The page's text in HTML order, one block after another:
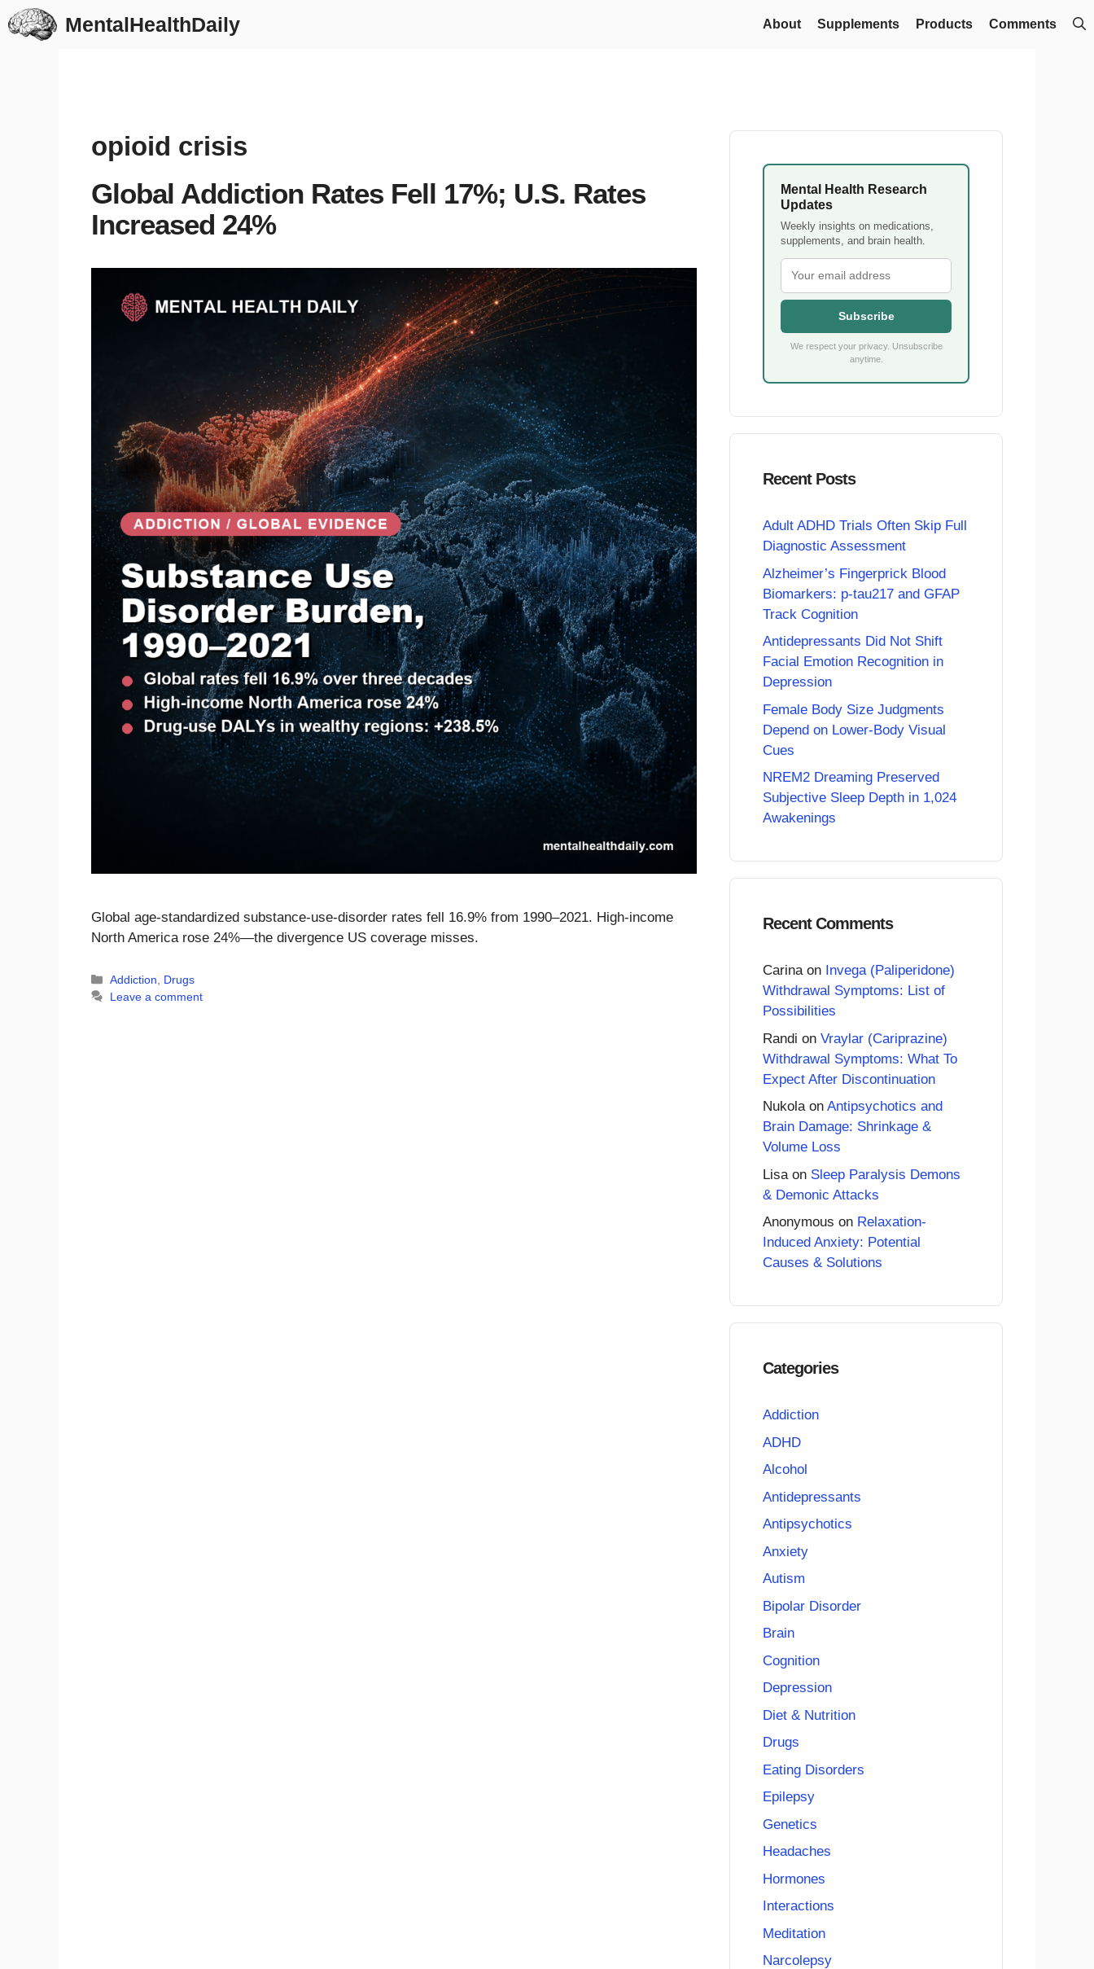
Skip
to
MentalHealthDaily About Supplements Products Comments
opioid crisis
Global Addiction Rates Fell 17%; U.S. Rates
Increased 24%
Global age-standardized substance-use-disorder rates fell 16.9% from 1990–2021. High-income
North America rose 24%—the divergence US coverage misses.
Categories
Addiction
Drugs
Leave a comment
Mental Health Research
Updates
Weekly insights on medications,
supplements, and brain health.
Subscribe
We respect your privacy. Unsubscribe
anytime.
Recent Posts
Adult ADHD Trials Often Skip Full
Diagnostic Assessment
Alzheimer’s Fingerprick Blood
Biomarkers: p-tau217 and GFAP
Track Cognition
Antidepressants Did Not Shift
Facial Emotion Recognition in
Depression
Female Body Size Judgments
Depend on Lower-Body Visual
Cues
NREM2 Dreaming Preserved
Subjective Sleep Depth in 1,024
Awakenings
Recent Comments
Carinaon Invega (Paliperidone)
Withdrawal Symptoms: List of
Possibilities
Randi on Vraylar (Cariprazine)
Withdrawal Symptoms: What To
Expect After Discontinuation
Nukolaon Antipsychotics and
Brain Damage: Shrinkage &
Volume Loss
Lisa on Sleep Paralysis Demons
& Demonic Attacks
Anonymous on Relaxation-
Induced Anxiety: Potential
Causes & Solutions
Categories
Addiction
ADHD
Alcohol
Antidepressants
Antipsychotics
Anxiety
Autism
Bipolar Disorder
Brain
Cognition
Depression
Diet & Nutrition
Drugs
Eating Disorders
Epilepsy
Genetics
Headaches
Hormones
Interactions
Meditation
Narcolepsy